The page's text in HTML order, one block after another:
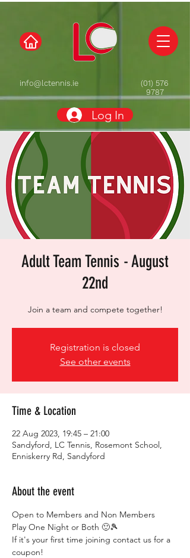
info@lctennis.ie
(01) 576
9787
Log In
Adult Team Tennis - August
22nd
Join a team and compete together!
Registration is closed
See other events
Time & Location
22 Aug 2023, 19:45 – 21:00
Sandyford, LC Tennis, Rosemont School,
Enniskerry Rd, Sandyford
About the event
Open to Members and Non Members
Play One Night or Both 🙂🎾
If it's your first time joining contact us for a
coupon!